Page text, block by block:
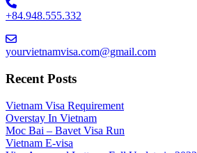
+84.948.555.332
yourvietnamvisa.com@gmail.com
Recent Posts
Vietnam Visa Requirement
Overstay In Vietnam
Moc Bai – Bavet Visa Run
Vietnam E-visa